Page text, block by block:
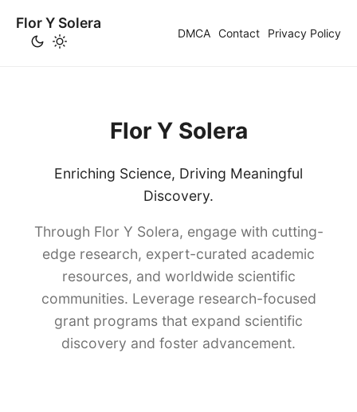
Flor Y Solera
DMCA Contact Privacy Policy
Flor Y Solera
Enriching Science, Driving Meaningful
Discovery.
Through Flor Y Solera, engage with cutting-
edge research, expert-curated academic
resources, and worldwide scientific
communities. Leverage research-focused
grant programs that expand scientific
discovery and foster advancement.